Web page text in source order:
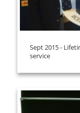
Sept 2015 -
service